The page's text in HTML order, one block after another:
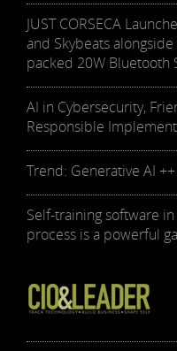
JUST CORSECA
and Skybeats
packed 20W Bluetooth
AI in Cybersecurity,
Responsible
Trend: Generative AI ++
Self-training software
process is a powerful